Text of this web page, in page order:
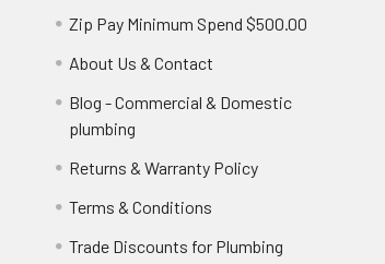
Zip Pay Minimum Spend $500.00
About Us & Contact
Blog - Commercial & Domestic
plumbing
Returns & Warranty Policy
Terms & Conditions
Trade Discounts for Plumbing